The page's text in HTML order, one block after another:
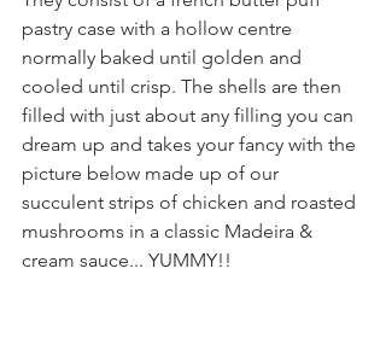
pastry case with a hollow centre
normally baked until golden and
cooled until crisp. The shells are then
filled with just about any filling you can
dream up and takes your fancy with the
picture below made up of our
succulent strips of chicken and roasted
mushrooms in a classic Madeira &
cream sauce... YUMMY!!